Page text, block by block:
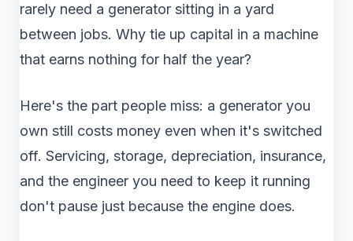
rarely need a generator sitting in a yard
between jobs. Why tie up capital in a machine
that earns nothing for half the year?
Here's the part people miss: a generator you
own still costs money even when it's switched
off. Servicing, storage, depreciation, insurance,
and the engineer you need to keep it running
don't pause just because the engine does.